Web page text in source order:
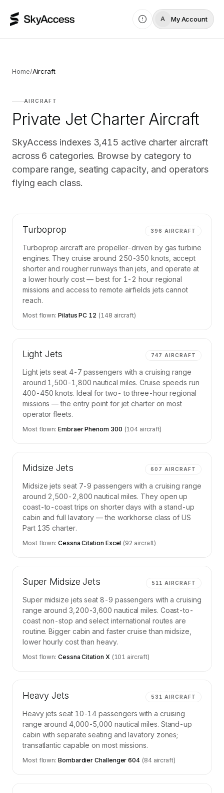
A My Account
Home/Aircraft
AIRCRAFT
Private Jet Charter Aircraft
SkyAccess indexes 3,415 active charter aircraft
across 6 categories. Browse by category to
compare range, seating capacity, and operators
flying each class.
Turboprop 396 AIRCRAFT
Turboprop aircraft are propeller-driven by gas turbine
engines. They cruise around 250-350 knots, accept
shorter and rougher runways than jets, and operate at
a lower hourly cost — best for 1-2 hour regional
missions and access to remote airfields jets cannot
reach.
Most flown:Pilatus PC 12 (148 aircraft)
Light Jets 747 AIRCRAFT
Light jets seat 4-7 passengers with a cruising range
around 1,500-1,800 nautical miles. Cruise speeds run
400-450 knots. Ideal for two- to three-hour regional
missions — the entry point for jet charter on most
operator fleets.
Most flown:Embraer Phenom 300 (104 aircraft)
Midsize Jets 607 AIRCRAFT
Midsize jets seat 7-9 passengers with a cruising range
around 2,500-2,800 nautical miles. They open up
coast-to-coast trips on shorter days with a stand-up
cabin and full lavatory — the workhorse class of US
Part 135 charter.
Most flown:Cessna Citation Excel (92 aircraft)
Super Midsize Jets 511 AIRCRAFT
Super midsize jets seat 8-9 passengers with a cruising
range around 3,200-3,600 nautical miles. Coast-to-
coast non-stop and select international routes are
routine. Bigger cabin and faster cruise than midsize,
lower hourly cost than heavy.
Most flown:Cessna Citation X (101 aircraft)
Heavy Jets 531 AIRCRAFT
Heavy jets seat 10-14 passengers with a cruising
range around 4,000-5,000 nautical miles. Stand-up
cabin with separate seating and lavatory zones;
transatlantic capable on most missions.
Most flown:Bombardier Challenger 604 (84 aircraft)